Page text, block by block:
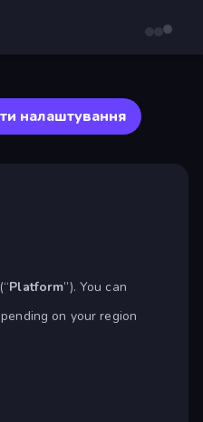
налаштування
Platform”). You can
on your region